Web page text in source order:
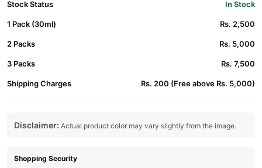
Stock Status In Stock
1 Pack (30ml) Rs. 2,500
2 Packs Rs. 5,000
3 Packs Rs. 7,500
Shipping Charges Rs. 200 (Free above Rs. 5,000)
Disclaimer: Actual product color may vary slightly from the image.
Shopping Security